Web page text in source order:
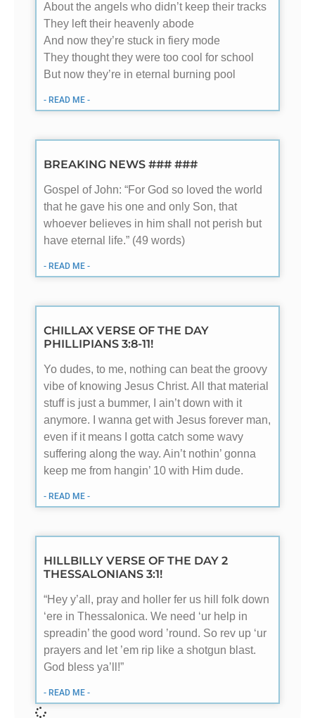
About the angels who didn’t keep their tracks
They left their heavenly abode
And now they’re stuck in fiery mode
They thought they were too cool for school
But now they’re in eternal burning pool
- READ ME -
BREAKING NEWS ### ###
Gospel of John: “For God so loved the world
that he gave his one and only Son, that
whoever believes in him shall not perish but
have eternal life.” (49 words)
- READ ME -
CHILLAX VERSE OF THE DAY
PHILLIPIANS 3:8-11!
Yo dudes, to me, nothing can beat the groovy
vibe of knowing Jesus Christ. All that material
stuff is just a bummer, I ain’t down with it
anymore. I wanna get with Jesus forever man,
even if it means I gotta catch some wavy
suffering along the way. Ain’t nothin’ gonna
keep me from hangin’ 10 with Him dude.
- READ ME -
HILLBILLY VERSE OF THE DAY 2
THESSALONIANS 3:1!
“Hey y’all, pray and holler fer us hill folk down
‘ere in Thessalonica. We need ‘ur help in
spreadin’ the good word ’round. So rev up ‘ur
prayers and let ’em rip like a shotgun blast.
God bless ya’ll!”
- READ ME -